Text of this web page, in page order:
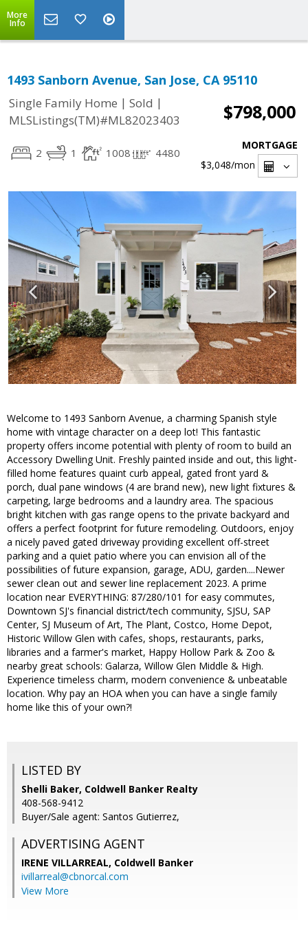
More
Info
1493 Sanborn Avenue, San Jose, CA 95110
Single Family Home | Sold |
MLSListings(TM)#ML82023403
$798,000
2 1 1008 4480
MORTGAGE
$3,048/mon
Welcome to 1493 Sanborn Avenue, a charming Spanish style
home with vintage character on a deep lot! This fantastic
property offers income potential with plenty of room to build an
Accessory Dwelling Unit. Freshly painted inside and out, this light-
filled home features quaint curb appeal, gated front yard &
porch, dual pane windows (4 are brand new), new light fixtures &
carpeting, large bedrooms and a laundry area. The spacious
bright kitchen with gas range opens to the private backyard and
offers a perfect footprint for future remodeling. Outdoors, enjoy
a nicely paved gated driveway providing excellent off-street
parking and a quiet patio where you can envision all of the
possibilities of future expansion, garage, ADU, garden....Newer
sewer clean out and sewer line replacement 2023. A prime
location near EVERYTHING: 87/280/101 for easy commutes,
Downtown SJ's financial district/tech community, SJSU, SAP
Center, SJ Museum of Art, The Plant, Costco, Home Depot,
Historic Willow Glen with cafes, shops, restaurants, parks,
libraries and a farmer's market, Happy Hollow Park & Zoo &
nearby great schools: Galarza, Willow Glen Middle & High.
Experience timeless charm, modern convenience & unbeatable
location. Why pay an HOA when you can have a single family
home like this of your own?!
LISTED BY
Shelli Baker, Coldwell Banker Realty
408-568-9412
Buyer/Sale agent: Santos Gutierrez,
ADVERTISING AGENT
IRENE VILLARREAL, Coldwell Banker
ivillarreal@cbnorcal.com
View More